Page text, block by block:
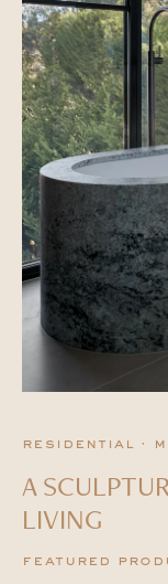
residential ·
A
LIVING
featured